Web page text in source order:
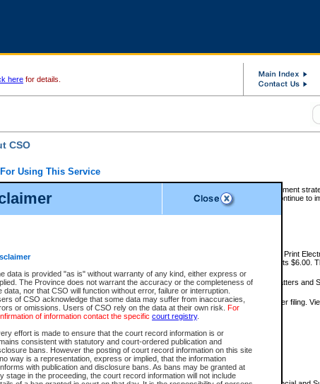
data is provided "as is" without warranty of any kind, either express or
The Province does not warrant the accuracy or the completeness of
data, nor that CSO will function without error, failure or interruption.
of CSO acknowledge that some data may suffer from inaccuracies,
or omissions. Users of CSO rely on the data at their own risk. For
of information contact the specific court registry.
effort is made to ensure that the court record information is or
consistent with statutory and court-ordered publication and
bans. However the posting of court record information on this site
way is a representation, express or implied, that the information
with publication and disclosure bans. As bans may be granted at
stage in the proceeding, the court record information will not include
here for details.
CSO
For Using This Service
Services Online (CSO) is an electronic service that forms part of the overall government
options and added convenience for access to government services. We will continue to
the services.
eSearch:
View Provincial and Supreme civil court files for $6.00 per file; View and Print
(if available) for $6.00 per file; Purchase Documents $10.00; File Summary Reports $6.00.
to view Provincial criminal and traffic files.
Daily Court Lists:Access to daily court lists for Provincial Court small claims matters and
Chambers. Available free of charge.
eFiling:Electronically file civil court documents from your home or office for $7 per filing.
FAQsfor more information about this service.
information can I expect to find?
and Supreme Civil Files
service fee, you can view the details for one of the files located by your search.